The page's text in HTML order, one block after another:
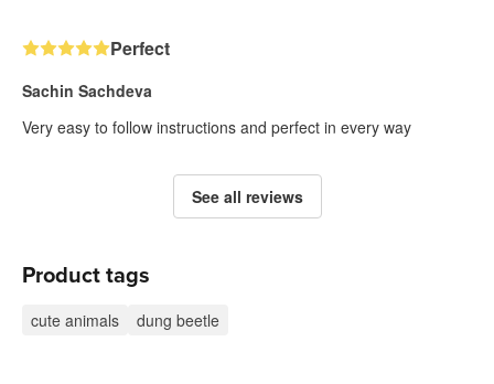
Perfect
Sachin Sachdeva
Very easy to follow instructions and perfect in every way
See all reviews
Product tags
cute animals dung beetle